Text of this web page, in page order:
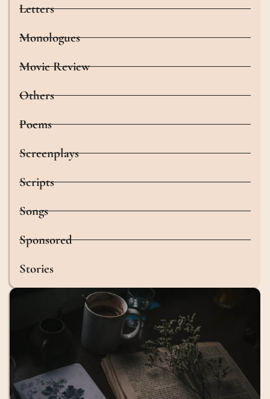
Letters
Monologues
Movie Review
Others
Poems
Screenplays
Scripts
Songs
Sponsored
Stories